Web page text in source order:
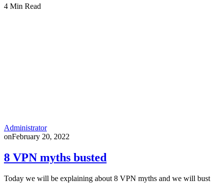
4 Min Read
Administrator
onFebruary 20, 2022
8 VPN myths busted
Today we will be explaining about 8 VPN myths and we will bust